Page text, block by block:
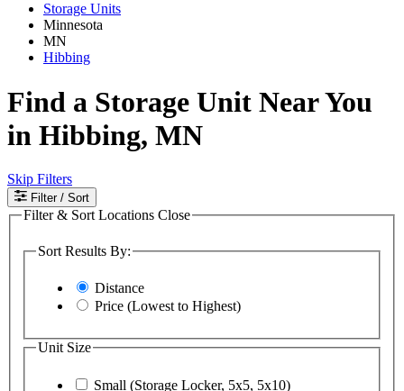
Storage Units
Minnesota
MN
Hibbing
Find a Storage Unit Near You
in Hibbing, MN
Skip Filters
Filter / Sort
Filter & Sort Locations Close
Sort Results By:
Distance
Price (Lowest to Highest)
Unit Size
Small (Storage Locker, 5x5, 5x10)